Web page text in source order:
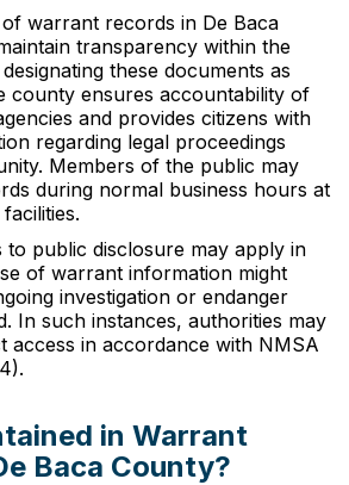
warrant records in De Baca
transparency within the
these documents as
county ensures accountability of
and provides citizens with
regarding legal proceedings
Members of the public may
during normal business hours at
to public disclosure may apply in
of warrant information might
investigation or endanger
In such instances, authorities may
access in accordance with NMSA
in Warrant
Baca County?